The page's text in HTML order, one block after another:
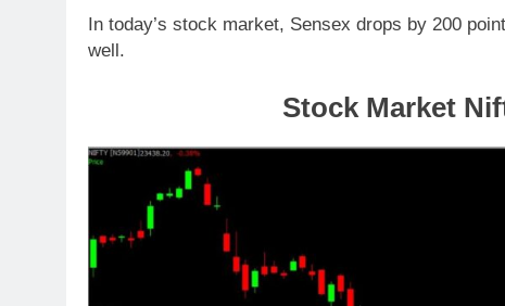
In today’s stock market, Sensex drops by 200
well.
Stock Market